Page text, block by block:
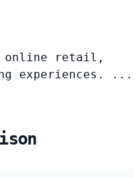
online retail,
experiences. ...